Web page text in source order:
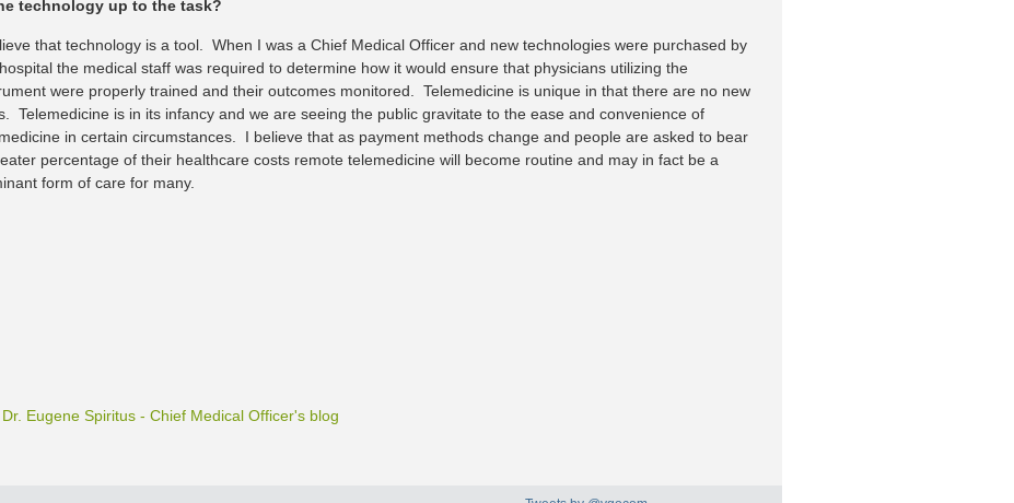
technology up to the task?
that technology is a tool. When I was a Chief Medical Officer and new technologies were purchased by
the medical staff was required to determine how it would ensure that physicians utilizing the
were properly trained and their outcomes monitored. Telemedicine is unique in that there are no new
Telemedicine is in its infancy and we are seeing the public gravitate to the ease and convenience of
in certain circumstances. I believe that as payment methods change and people are asked to bear
percentage of their healthcare costs remote telemedicine will become routine and may in fact be a
form of care for many.
Dr. Eugene Spiritus - Chief Medical Officer's blog